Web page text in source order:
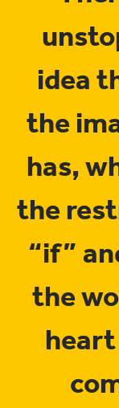
idea
the
has,
the
“if”
the